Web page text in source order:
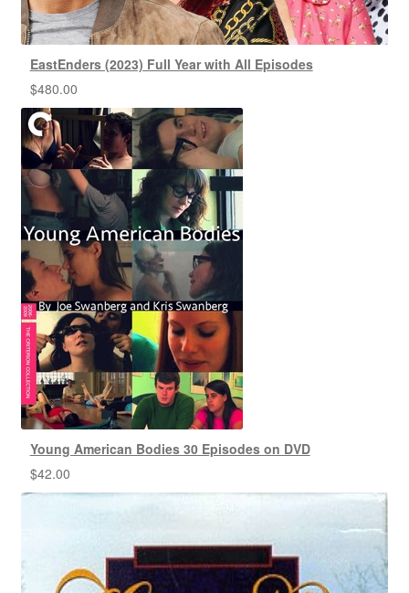
EastEnders (2023) Full Year with All Episodes
$480.00
Young American Bodies 30 Episodes on DVD
$42.00